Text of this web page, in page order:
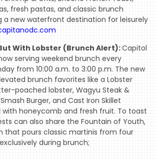
fresh pastas, and classic brunch
a new waterfront destination for leisurely
With Lobster (Brunch Alert):Capitol
serving weekend brunch every
from 10:00 a.m. to 3:00 p.m. The new
brunch favorites like a Lobster
poached lobster, Wagyu Steak &
Burger, and Cast Iron Skillet
with honeycomb and fresh fruit. To toast
can also share the Fountain of Youth,
that pours classic martinis from four
during brunch;